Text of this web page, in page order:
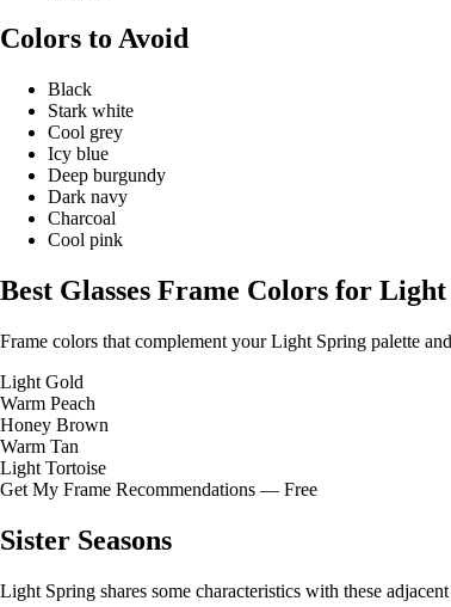
Colors to Avoid
Black
Stark white
Cool grey
Icy blue
Deep burgundy
Dark navy
Charcoal
Cool pink
Best Glasses Frame Colors for
Frame colors that complement your Light Spring palette
Light Gold
Warm Peach
Honey Brown
Warm Tan
Light Tortoise
Get My Frame Recommendations — Free
Sister Seasons
Light Spring shares some characteristics with these